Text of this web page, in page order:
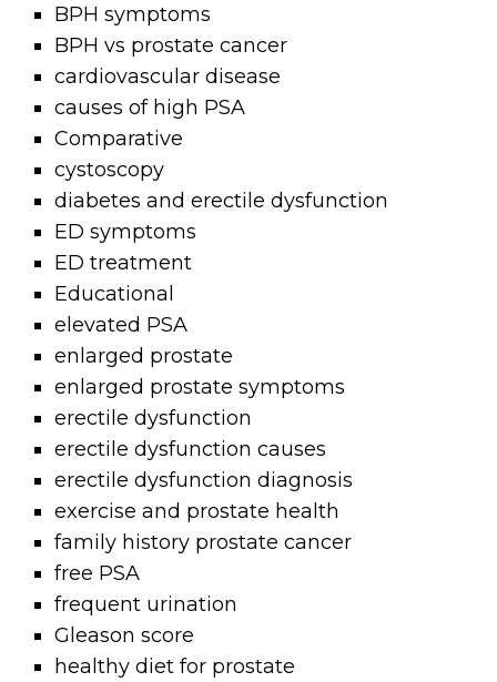
BPH symptoms
BPH vs prostate cancer
cardiovascular disease
causes of high PSA
Comparative
cystoscopy
diabetes and erectile dysfunction
ED symptoms
ED treatment
Educational
elevated PSA
enlarged prostate
enlarged prostate symptoms
erectile dysfunction
erectile dysfunction causes
erectile dysfunction diagnosis
exercise and prostate health
family history prostate cancer
free PSA
frequent urination
Gleason score
healthy diet for prostate